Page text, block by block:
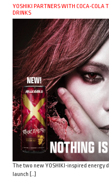
YOSHIKI PARTNERS WITH COCA-COLA
DRINKS
The two new YOSHIKI-inspired energy
launch […]